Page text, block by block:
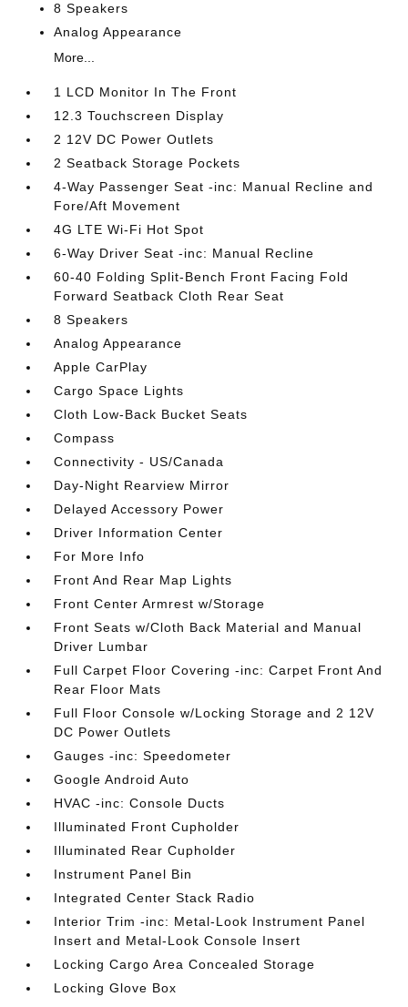
8 Speakers
Analog Appearance
More...
1 LCD Monitor In The Front
12.3 Touchscreen Display
2 12V DC Power Outlets
2 Seatback Storage Pockets
4-Way Passenger Seat -inc: Manual Recline and
Fore/Aft Movement
4G LTE Wi-Fi Hot Spot
6-Way Driver Seat -inc: Manual Recline
60-40 Folding Split-Bench Front Facing Fold
Forward Seatback Cloth Rear Seat
8 Speakers
Analog Appearance
Apple CarPlay
Cargo Space Lights
Cloth Low-Back Bucket Seats
Compass
Connectivity - US/Canada
Day-Night Rearview Mirror
Delayed Accessory Power
Driver Information Center
For More Info
Front And Rear Map Lights
Front Center Armrest w/Storage
Front Seats w/Cloth Back Material and Manual
Driver Lumbar
Full Carpet Floor Covering -inc: Carpet Front And
Rear Floor Mats
Full Floor Console w/Locking Storage and 2 12V
DC Power Outlets
Gauges -inc: Speedometer
Google Android Auto
HVAC -inc: Console Ducts
Illuminated Front Cupholder
Illuminated Rear Cupholder
Instrument Panel Bin
Integrated Center Stack Radio
Interior Trim -inc: Metal-Look Instrument Panel
Insert and Metal-Look Console Insert
Locking Cargo Area Concealed Storage
Locking Glove Box